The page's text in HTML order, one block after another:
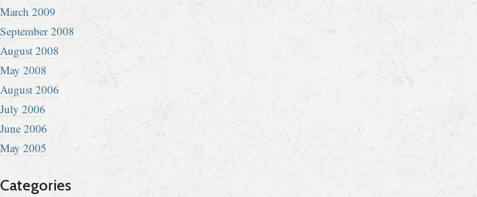
March 2009
September 2008
August 2008
May 2008
August 2006
July 2006
June 2006
May 2005
Categories